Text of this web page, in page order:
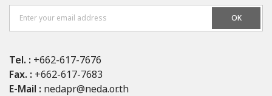
OK
Tel. : +662-617-7676
Fax. : +662-617-7683
E-Mail : nedapr@neda.or.th